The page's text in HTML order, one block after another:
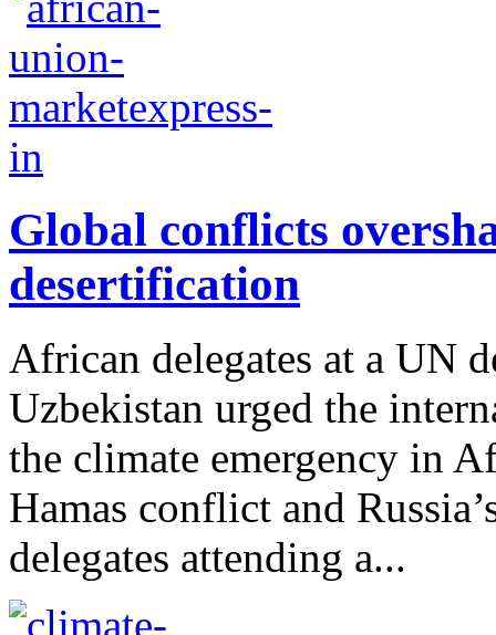
Global conflicts
desertification
African delegates at a UN
Uzbekistan urged the
the climate emergency in
Hamas conflict and
delegates attending a...